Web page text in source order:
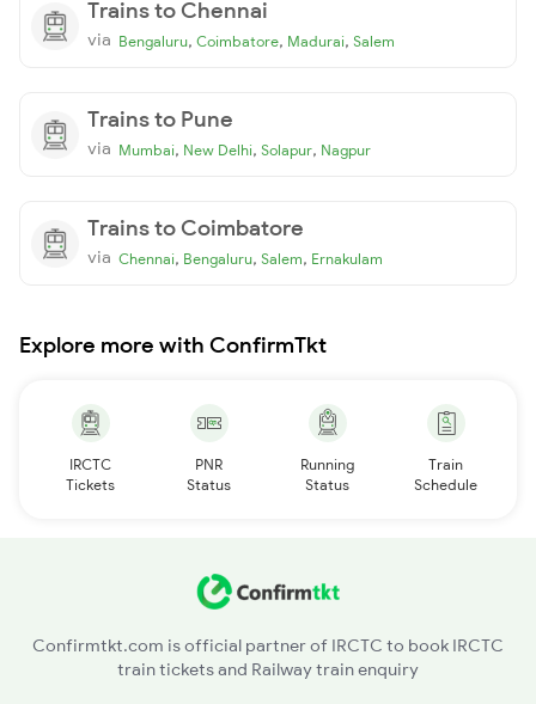
Trains to Chennai
via Bengaluru, Coimbatore, Madurai, Salem
Trains to Pune
via Mumbai, New Delhi, Solapur, Nagpur
Trains to Coimbatore
via Chennai, Bengaluru, Salem, Ernakulam
Explore more with ConfirmTkt
IRCTC
Tickets
PNR
Status
Running
Status
Train
Schedule
Confirmtkt.com is official partner of IRCTC to book IRCTC
train tickets and Railway train enquiry